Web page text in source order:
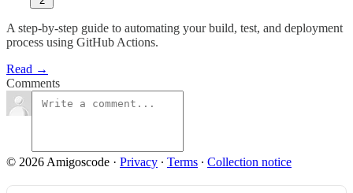
A step-by-step guide to automating your build, test, and deployment
process using GitHub Actions.
Read →
Comments
© 2026 Amigoscode · Privacy ∙ Terms ∙ Collection notice